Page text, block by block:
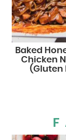
Baked
Chicken
(Gluten